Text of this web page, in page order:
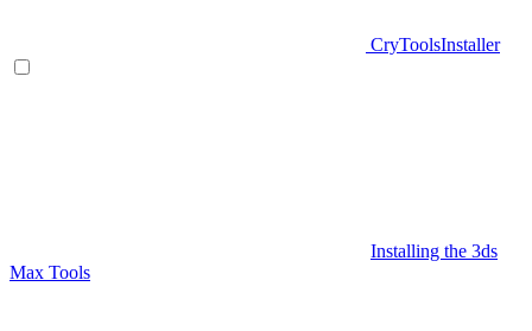
CryToolsInstaller
Installing the 3ds
Max Tools